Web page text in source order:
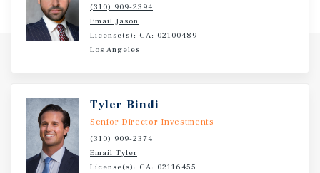
operations, and regional employers. Positioned within
Fairmont’s primary commercial trade area and
surrounded by national retailers—including Hy-Vee,
increases, a fee-simple ownership structure, and
potential eligibility for 100% bonus depreciation, this
offering provides an attractive, long-term net-lease
investment in a stable southern Minnesota market.
(310) 909-2394
Email Jason
License(s): CA: 02100489
Los Angeles
Tyler Bindi
Senior Director Investments
(310) 909-2374
Email Tyler
License(s): CA: 02116455